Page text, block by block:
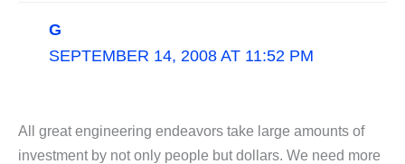
G
SEPTEMBER 14, 2008 AT 11:52 PM
All great engineering endeavors take large amounts of
investment by not only people but dollars. We need more